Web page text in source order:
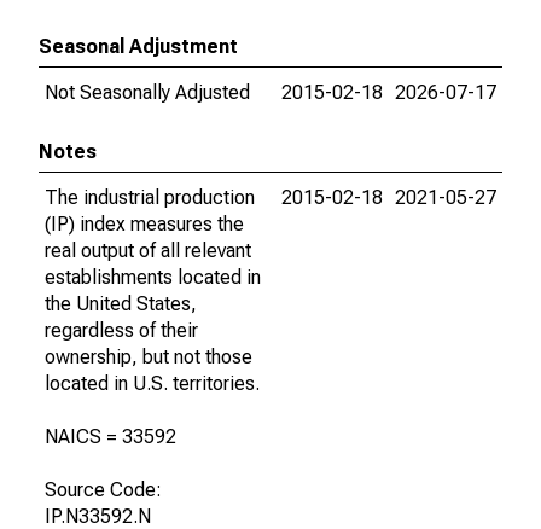
Seasonal Adjustment
Not Seasonally Adjusted
2015-02-18 2026-07-17
Notes
The industrial production
(IP) index measures the
real output of all relevant
establishments located in
the United States,
regardless of their
ownership, but not those
located in U.S. territories.
NAICS = 33592
Source Code:
IP.N33592.N
2015-02-18 2021-05-27